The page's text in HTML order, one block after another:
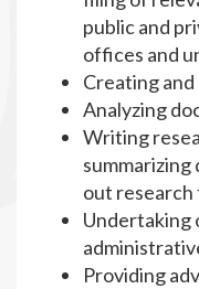
public and
offices and
Creating
Analyzing
Writing
out research
Undertaking
Providing